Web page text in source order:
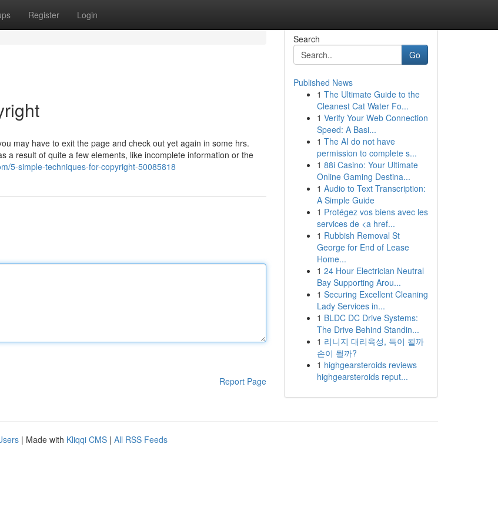
Register Login
may have to exit the page and check out yet again in some hrs.
a result of quite a few elements, like incomplete information or the
5-simple-techniques-for-copyright-50085818
Report Page
Search
Go
Published News
1 The Ultimate Guide to the
Cleanest Cat Water Fo...
1 Verify Your Web Connection
Speed: A Basi...
1 The AI do not have
permission to complete s...
1 88i Casino: Your Ultimate
Online Gaming Destina...
1 Audio to Text Transcription:
A Simple Guide
1 Protégez vos biens avec les
services de <a href...
1 Rubbish Removal St
George for End of Lease
Home...
1 24 Hour Electrician Neutral
Bay Supporting Arou...
1 Securing Excellent Cleaning
Lady Services in...
1 BLDC DC Drive Systems:
The Drive Behind Standin...
1 리니지 대리육성, 득이 될까
손이 될까?
1 highgearsteroids reviews
highgearsteroids reput...
| Made with Kliqqi CMS | All RSS Feeds